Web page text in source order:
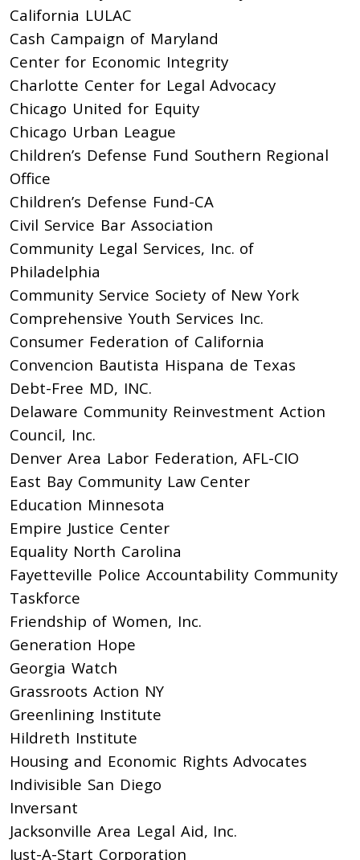
California LULAC
Cash Campaign of Maryland
Center for Economic Integrity
Charlotte Center for Legal Advocacy
Chicago United for Equity
Chicago Urban League
Children’s Defense Fund Southern Regional
Office
Children’s Defense Fund-CA
Civil Service Bar Association
Community Legal Services, Inc. of
Philadelphia
Community Service Society of New York
Comprehensive Youth Services Inc.
Consumer Federation of California
Convencion Bautista Hispana de Texas
Debt-Free MD, INC.
Delaware Community Reinvestment Action
Council, Inc.
Denver Area Labor Federation, AFL-CIO
East Bay Community Law Center
Education Minnesota
Empire Justice Center
Equality North Carolina
Fayetteville Police Accountability Community
Taskforce
Friendship of Women, Inc.
Generation Hope
Georgia Watch
Grassroots Action NY
Greenlining Institute
Hildreth Institute
Housing and Economic Rights Advocates
Indivisible San Diego
Inversant
Jacksonville Area Legal Aid, Inc.
Just-A-Start Corporation